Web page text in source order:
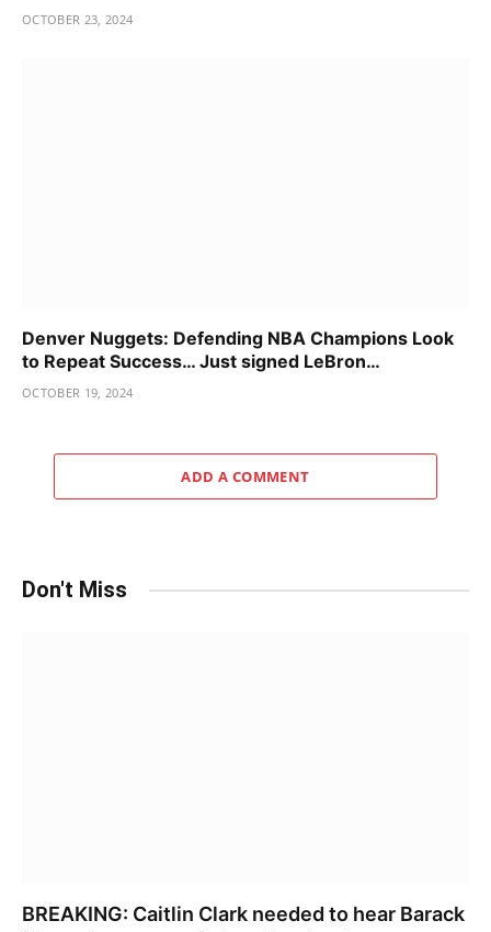
OCTOBER 23, 2024
Denver Nuggets: Defending NBA Champions Look
to Repeat Success… Just signed LeBron…
OCTOBER 19, 2024
ADD A COMMENT
Don't Miss
BREAKING: Caitlin Clark needed to hear Barack